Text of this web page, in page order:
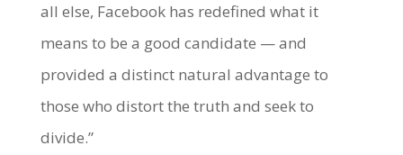
all else, Facebook has redefined what it
means to be a good candidate — and
provided a distinct natural advantage to
those who distort the truth and seek to
divide.”